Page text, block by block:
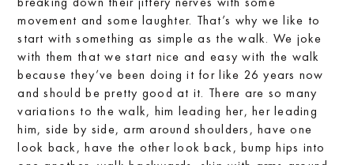
movement and some laughter. That’s why we like to
start with something as simple as the walk. We joke
with them that we start nice and easy with the walk
because they’ve been doing it for like 26 years now
and should be pretty good at it. There are so many
variations to the walk, him leading her, her leading
him, side by side, arm around shoulders, have one
look back, have the other look back, bump hips into